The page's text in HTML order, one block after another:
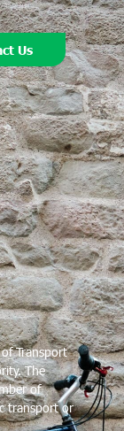
Us
Transport
The
of
transport or